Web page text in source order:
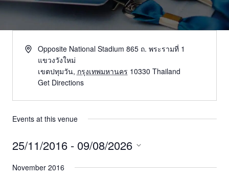
Opposite National Stadium 865 ถ. พระรามที่ 1
แขวงวังใหม่
เขตปทุมวัน, กรุงเทพมหานคร 10330 Thailand
Get Directions
Events at this venue
25/11/2016 - 09/08/2026
date.
November 2016